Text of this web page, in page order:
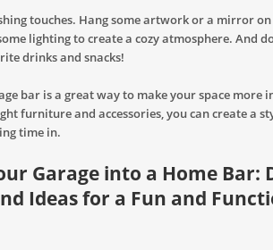
touches. Hang some artwork or a mirror
lighting to create a cozy atmosphere. And
drinks and snacks!
bar is a great way to make your space more
furniture and accessories, you can create a
time in.
Garage into a Home Bar:
Ideas for a Fun and